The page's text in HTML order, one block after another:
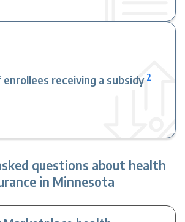
receiving a subsidy 2
questions about health
in Minnesota